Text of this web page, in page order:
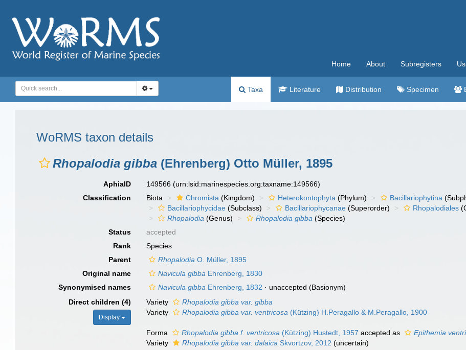
Home About Subregisters
Taxa Literature Distribution Specimen
WoRMS taxon details
Rhopalodia gibba (Ehrenberg) Otto Müller, 1895
AphiaID 149566(urn:lsid:marinespecies.org:taxname:149566)
Classification
Biota Chromista (Kingdom) Heterokontophyta (Phylum) Bacillariophytina
Bacillariophycidae (Subclass) Bacillariophycanae (Superorder) Rhopalodiales
Rhopalodia (Genus) Rhopalodia gibba (Species)
Status
accepted
Rank
Species
Parent
Rhopalodia O. Müller, 1895
Original name
Navicula gibba Ehrenberg, 1830
Synonymised names
Navicula gibba Ehrenberg, 1832 · unaccepted (Basionym)
Direct children (4)
Display
Variety
Rhopalodia gibba var. gibba
Variety
Rhopalodia gibba var. ventricosa (Kützing) H.Peragallo & M.Peragallo, 1900
Forma Rhopalodia gibba f. ventricosa (Kützing) Hustedt, 1957 accepted as Epithemia
Variety
Rhopalodia gibba var. dalaica Skvortzov, 2012 (uncertain)